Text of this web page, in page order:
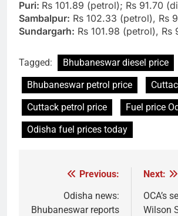
Puri: Rs 101.89 (petrol); Rs 91.70
Sambalpur: Rs 102.33 (petrol), Rs
Sundargarh: Rs 101.98 (petrol), Rs
Tagged:
Bhubaneswar diesel price
Bhubaneswar petrol price
Cuttack petrol price
Fuel price
Odisha fuel prices today
navigation
Previous:
Odisha news:
Bhubaneswar reports
Next:
OCA’s
Wilson